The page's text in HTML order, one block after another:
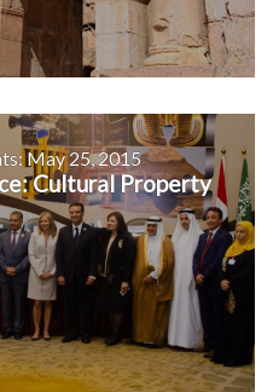
May 25, 2015
Cultural Property